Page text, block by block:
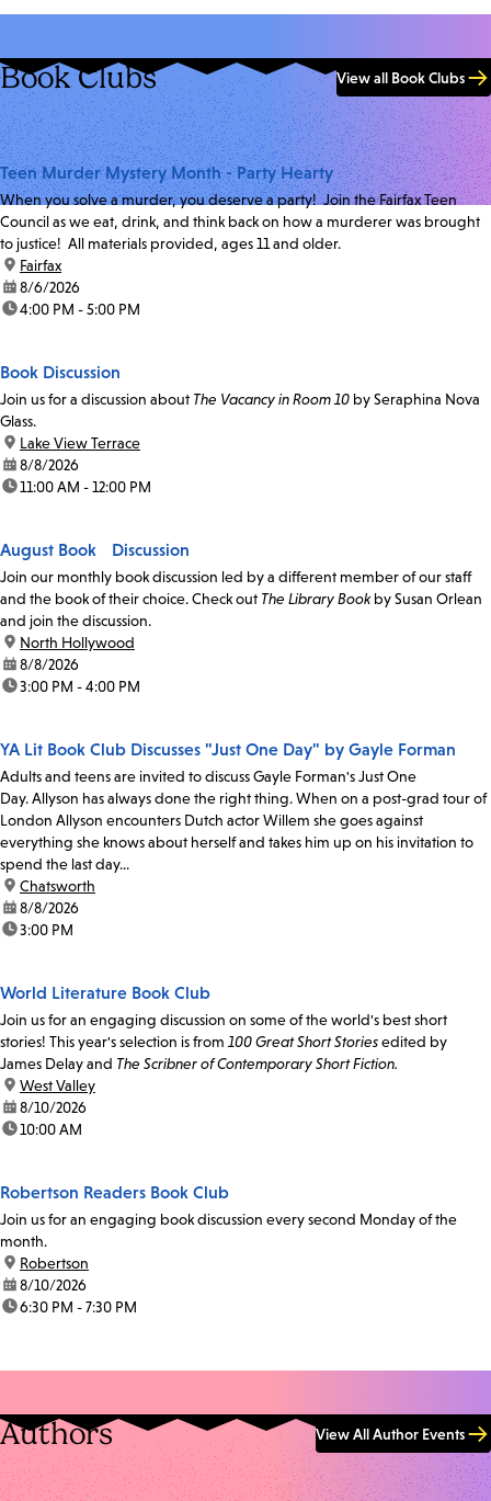
Book Clubs View all Book Clubs
Teen Murder Mystery Month - Party Hearty
When you solve a murder, you deserve a party! Join the Fairfax Teen
Council as we eat, drink, and think back on how a murderer was brought
to justice! All materials provided, ages 11 and older.
location:
Fairfax
date:8/6/2026
time:4:00 PM - 5:00 PM
Book Discussion
Join us for a discussion about The Vacancy in Room 10 by Seraphina Nova
Glass.
location:
Lake View Terrace
date:8/8/2026
time:11:00 AM - 12:00 PM
August Book Discussion
Join our monthly book discussion led by a different member of our staff
and the book of their choice. Check out The Library Bookby Susan Orlean
and join the discussion.
location:
North Hollywood
date:8/8/2026
time:3:00 PM - 4:00 PM
YA Lit Book Club Discusses "Just One Day" by Gayle Forman
Adults and teens are invited to discuss Gayle Forman's Just One
Day. Allyson has always done the right thing. When on a post-grad tour of
London Allyson encounters Dutch actor Willem she goes against
everything she knows about herself and takes him up on his invitation to
spend the last day...
location:
Chatsworth
date:8/8/2026
time:3:00 PM
World Literature Book Club
Join us for an engaging discussion on some of the world's best short
stories! This year's selection is from 100 Great Short Storiesedited by
James Delay and The Scribner of Contemporary Short Fiction.
location:
West Valley
date:8/10/2026
time:10:00 AM
Robertson Readers Book Club
Join us for an engaging book discussion every second Monday of the
month.
location:
Robertson
date:8/10/2026
time:6:30 PM - 7:30 PM
Authors View All Author Events